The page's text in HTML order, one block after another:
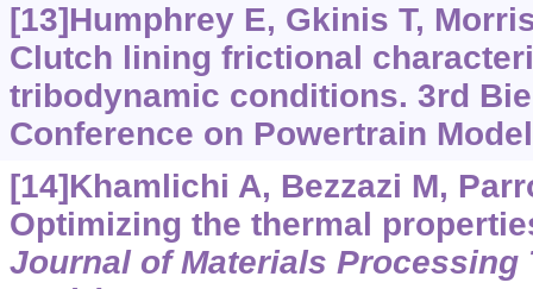
[13]Humphrey E, Gkinis T,
Clutch lining frictional
tribodynamic conditions. 3rd
Conference on Powertrain
[14]Khamlichi A, Bezzazi M,
Optimizing the thermal
Journal of Materials Processing